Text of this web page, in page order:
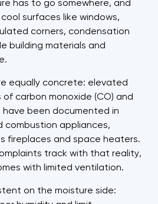
has to go somewhere, and
surfaces like windows,
corners, condensation
building materials and
equally concrete: elevated
carbon monoxide (CO) and
have been documented in
combustion appliances,
fireplaces and space heaters.
track with that reality,
with limited ventilation.
on the moisture side: